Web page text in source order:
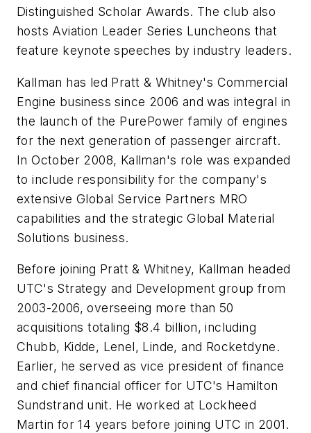
Distinguished Scholar Awards. The club also
hosts Aviation Leader Series Luncheons that
feature keynote speeches by industry leaders.
Kallman has led Pratt & Whitney's Commercial
Engine business since 2006 and was integral in
the launch of the PurePower family of engines
for the next generation of passenger aircraft.
In October 2008, Kallman's role was expanded
to include responsibility for the company's
extensive Global Service Partners MRO
capabilities and the strategic Global Material
Solutions business.
Before joining Pratt & Whitney, Kallman headed
UTC's Strategy and Development group from
2003-2006, overseeing more than 50
acquisitions totaling $8.4 billion, including
Chubb, Kidde, Lenel, Linde, and Rocketdyne.
Earlier, he served as vice president of finance
and chief financial officer for UTC's Hamilton
Sundstrand unit. He worked at Lockheed
Martin for 14 years before joining UTC in 2001.